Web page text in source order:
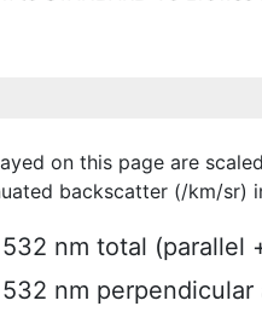
on this page are
backscatter (/km/sr)
532 nm total (parallel
532 nm